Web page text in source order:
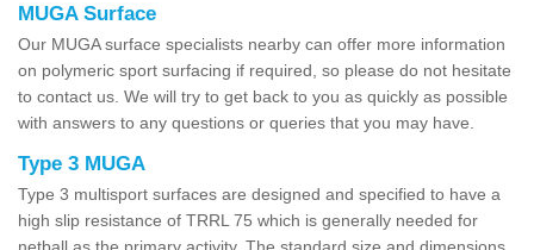
MUGA Surface
Our MUGA surface specialists nearby can offer more information
on polymeric sport surfacing if required, so please do not hesitate
to contact us. We will try to get back to you as quickly as possible
with answers to any questions or queries that you may have.
Type 3 MUGA
Type 3 multisport surfaces are designed and specified to have a
high slip resistance of TRRL 75 which is generally needed for
netball as the primary activity. The standard size and dimensions